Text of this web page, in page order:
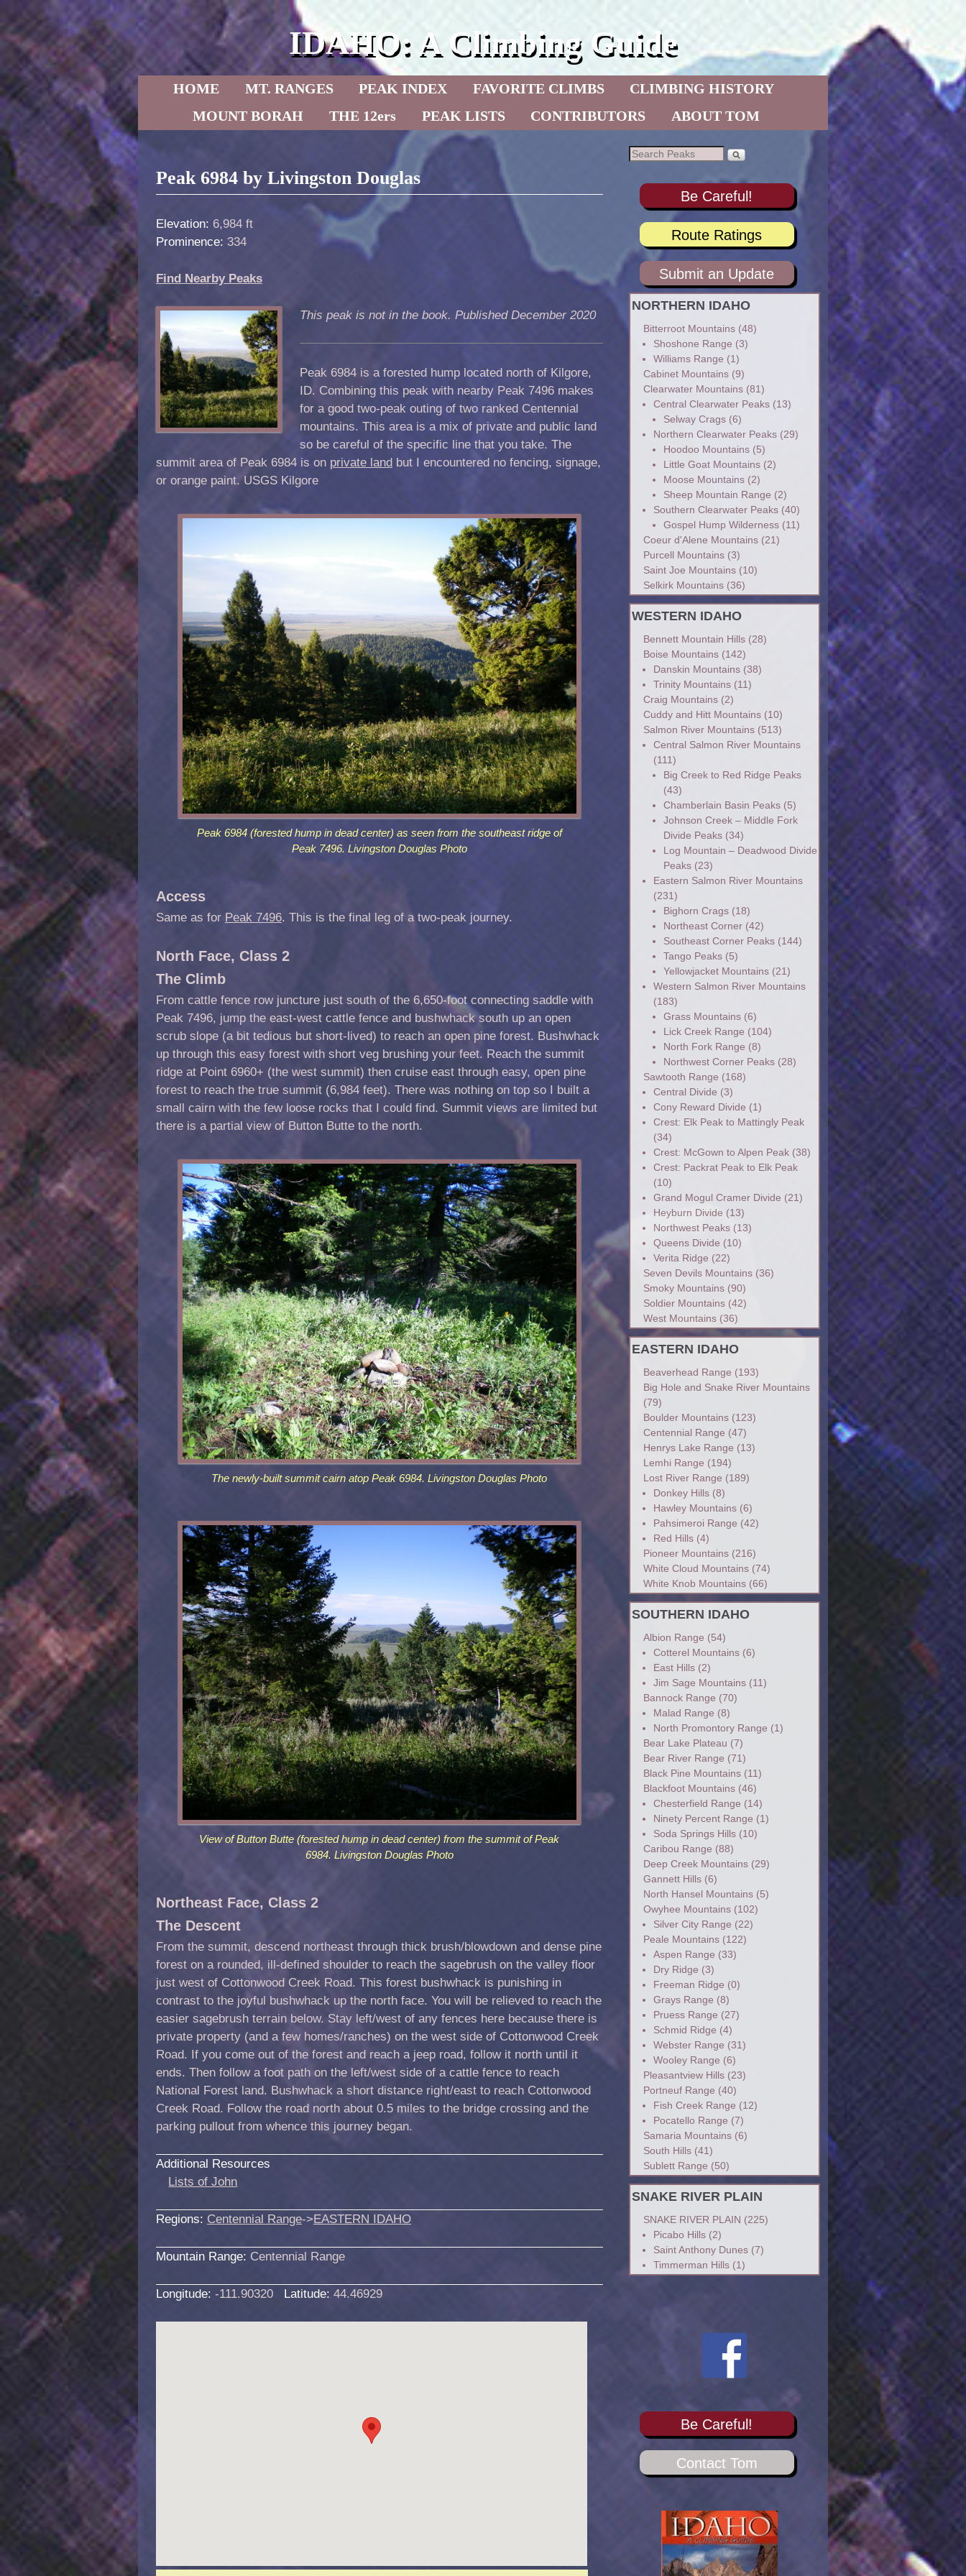
IDAHO: A Climbing Guide
Skip to primary content
Skip to secondary content
HOME MT. RANGES PEAK INDEX FAVORITE CLIMBS
CLIMBING HISTORY
MOUNT BORAH
THE 12ers PEAK LISTS CONTRIBUTORS ABOUT TOM
Post navigation
Peak 6984 by Livingston Douglas
Elevation: 6,984 ft
Prominence: 334
Find Nearby Peaks
This peak is not in the book. Published December 2020
Peak 6984 is a forested hump located north of Kilgore,
ID. Combining this peak with nearby Peak 7496 makes
for a good two-peak outing of two ranked Centennial
mountains. This area is a mix of private and public land
so be careful of the specific line that you take. The
summit area of Peak 6984 is on private land but I encountered no fencing, signage,
or orange paint. USGS Kilgore
Peak 6984 (forested hump in dead center) as seen from the southeast ridge of
Peak 7496. Livingston Douglas Photo
Access
Same as for Peak 7496. This is the final leg of a two-peak journey.
North Face, Class 2
The Climb
From cattle fence row juncture just south of the 6,650-foot connecting saddle with
Peak 7496, jump the east-west cattle fence and bushwhack south up an open
scrub slope (a bit tedious but short-lived) to reach an open pine forest. Bushwhack
up through this easy forest with short veg brushing your feet. Reach the summit
ridge at Point 6960+ (the west summit) then cruise east through easy, open pine
forest to reach the true summit (6,984 feet). There was nothing on top so I built a
small cairn with the few loose rocks that I could find. Summit views are limited but
there is a partial view of Button Butte to the north.
The newly-built summit cairn atop Peak 6984. Livingston Douglas Photo
View of Button Butte (forested hump in dead center) from the summit of Peak
6984. Livingston Douglas Photo
Northeast Face, Class 2
The Descent
From the summit, descend northeast through thick brush/blowdown and dense pine
forest on a rounded, ill-defined shoulder to reach the sagebrush on the valley floor
just west of Cottonwood Creek Road. This forest bushwhack is punishing in
contrast to the joyful bushwhack up the north face. You will be relieved to reach the
easier sagebrush terrain below. Stay left/west of any fences here because there is
private property (and a few homes/ranches) on the west side of Cottonwood Creek
Road. If you come out of the forest and reach a jeep road, follow it north until it
ends. Then follow a foot path on the left/west side of a cattle fence to reach
National Forest land. Bushwhack a short distance right/east to reach Cottonwood
Creek Road. Follow the road north about 0.5 miles to the bridge crossing and the
parking pullout from whence this journey began.
Additional Resources
Lists of John
Regions: Centennial Range->EASTERN IDAHO
Mountain Range: Centennial Range
Longitude: -111.90320 Latitude: 44.46929
Be Careful!
Route Ratings
Submit an Update
NORTHERN IDAHO
Bitterroot Mountains(48)
Shoshone Range (3)
Williams Range (1)
Cabinet Mountains(9)
Clearwater Mountains(81)
Central Clearwater Peaks(13)
Selway Crags(6)
Northern Clearwater Peaks(29)
Hoodoo Mountains(5)
Little Goat Mountains(2)
Moose Mountains(2)
Sheep Mountain Range (2)
Southern Clearwater Peaks(40)
Gospel Hump Wilderness(11)
Coeur d'Alene Mountains(21)
Purcell Mountains(3)
Saint Joe Mountains(10)
Selkirk Mountains(36)
WESTERN IDAHO
Bennett Mountain Hills(28)
Boise Mountains(142)
Danskin Mountains(38)
Trinity Mountains(11)
Craig Mountains(2)
Cuddy and Hitt Mountains(10)
Salmon River Mountains(513)
Central Salmon River Mountains
(111)
Big Creek to Red Ridge Peaks
(43)
Chamberlain Basin Peaks(5)
Johnson Creek – Middle Fork
Divide Peaks(34)
Log Mountain – Deadwood Divide
Peaks(23)
Eastern Salmon River Mountains
(231)
Bighorn Crags(18)
Northeast Corner(42)
Southeast Corner Peaks(144)
Tango Peaks(5)
Yellowjacket Mountains(21)
Western Salmon River Mountains
(183)
Grass Mountains(6)
Lick Creek Range (104)
North Fork Range (8)
Northwest Corner Peaks(28)
Sawtooth Range (168)
Central Divide (3)
Cony Reward Divide (1)
Crest: Elk Peak to Mattingly Peak
(34)
Crest: McGown to Alpen Peak(38)
Crest: Packrat Peak to Elk Peak
(10)
Grand Mogul Cramer Divide (21)
Heyburn Divide (13)
Northwest Peaks(13)
Queens Divide (10)
Verita Ridge (22)
Seven Devils Mountains(36)
Smoky Mountains(90)
Soldier Mountains(42)
West Mountains(36)
EASTERN IDAHO
Beaverhead Range (193)
Big Hole and Snake River Mountains
(79)
Boulder Mountains(123)
Centennial Range (47)
Henrys Lake Range (13)
Lemhi Range (194)
Lost River Range (189)
Donkey Hills(8)
Hawley Mountains(6)
Pahsimeroi Range (42)
Red Hills(4)
Pioneer Mountains(216)
White Cloud Mountains(74)
White Knob Mountains(66)
SOUTHERN IDAHO
Albion Range (54)
Cotterel Mountains(6)
East Hills(2)
Jim Sage Mountains(11)
Bannock Range (70)
Malad Range (8)
North Promontory Range (1)
Bear Lake Plateau (7)
Bear River Range (71)
Black Pine Mountains(11)
Blackfoot Mountains(46)
Chesterfield Range (14)
Ninety Percent Range (1)
Soda Springs Hills(10)
Caribou Range (88)
Deep Creek Mountains(29)
Gannett Hills(6)
North Hansel Mountains(5)
Owyhee Mountains(102)
Silver City Range (22)
Peale Mountains(122)
Aspen Range (33)
Dry Ridge (3)
Freeman Ridge (0)
Grays Range (8)
Pruess Range (27)
Schmid Ridge (4)
Webster Range (31)
Wooley Range (6)
Pleasantview Hills(23)
Portneuf Range (40)
Fish Creek Range (12)
Pocatello Range (7)
Samaria Mountains(6)
South Hills(41)
Sublett Range (50)
SNAKE RIVER PLAIN
SNAKE RIVER PLAIN (225)
Picabo Hills(2)
Saint Anthony Dunes(7)
Timmerman Hills(1)
Be Careful!
Contact Tom